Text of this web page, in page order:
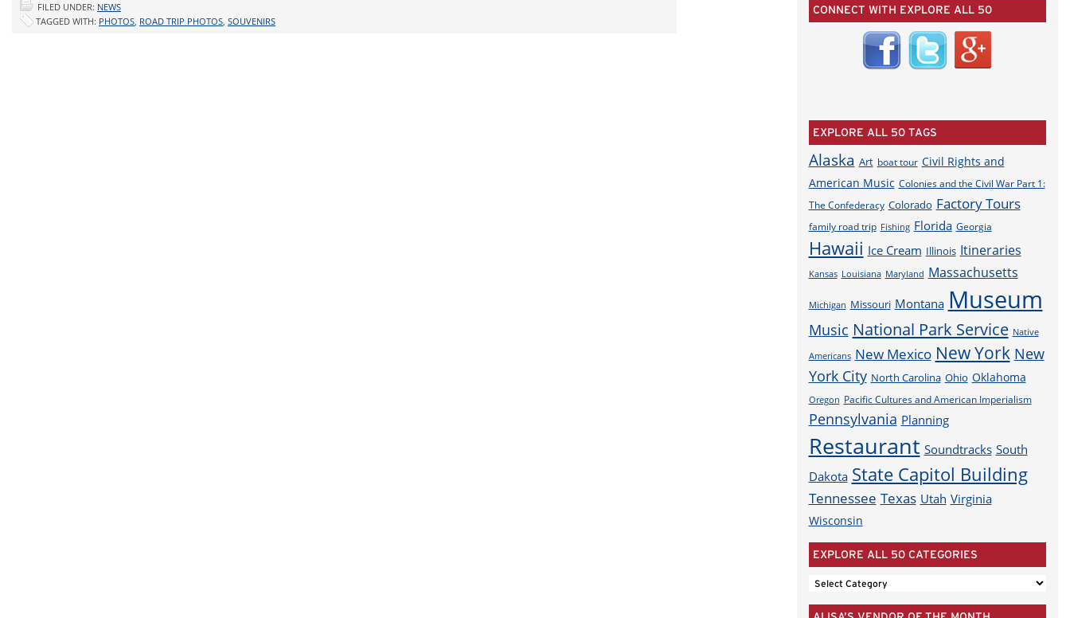
FILED UNDER: NEWS
TAGGED WITH: PHOTOS, ROAD TRIP PHOTOS, SOUVENIRS
CONNECT WITH EXPLORE ALL 50
EXPLORE ALL 50 TAGS
Alaska Art boat tour Civil Rights and
American Music Colonies and the Civil War Part 1:
The Confederacy Colorado Factory Tours
family road trip Fishing Florida Georgia
Hawaii Ice Cream Illinois Itineraries
Kansas Louisiana Maryland Massachusetts
Michigan Missouri Montana Museum
Music National Park Service Native
Americans New Mexico New York New
York City North Carolina Ohio Oklahoma
Oregon Pacific Cultures and American Imperialism
Pennsylvania Planning
Restaurant Soundtracks South
Dakota State Capitol Building
Tennessee Texas Utah Virginia
Wisconsin
EXPLORE ALL 50 CATEGORIES
EXPLORE
ALL